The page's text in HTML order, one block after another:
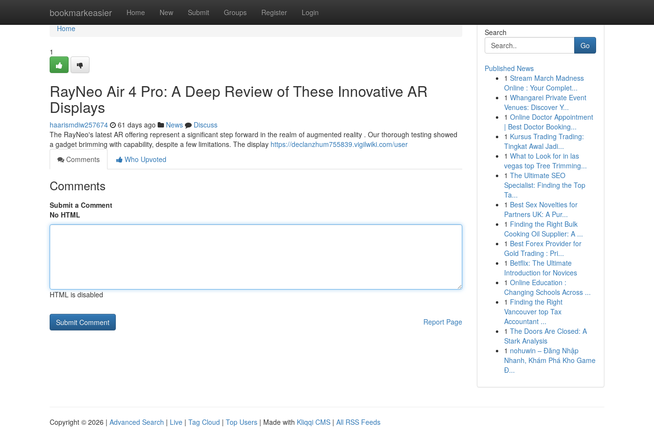
bookmarkeasier Home New Submit Groups Register Login
Home
Home
1
RayNeo Air 4 Pro: A Deep Review of These Innovative AR
Displays
haarismdiw257674 61 days ago News
Discuss
The RayNeo's latest AR offering represent a significant step forward in the realm of augmented reality . Our thorough testing showed
a gadget brimming with capability, despite a few limitations. The display https://declanzhum755839.vigilwiki.com/user
Comments
Who Upvoted
Comments
Submit a Comment
No HTML
HTML is disabled
Report Page
Search
Go
Published News
1 Stream March Madness
Online : Your Complet...
1 Whangarei Private Event
Venues: Discover Y...
1 Online Doctor Appointment
| Best Doctor Booking...
1 Kursus Trading Trading:
Tingkat Awal Jadi...
1 What to Look for in las
vegas top Tree Trimming...
1 The Ultimate SEO
Specialist: Finding the Top
Ta...
1 Best Sex Novelties for
Partners UK: A Pur...
1 Finding the Right Bulk
Cooking Oil Supplier: A ...
1 Best Forex Provider for
Gold Trading : Pri...
1 Betflix: The Ultimate
Introduction for Novices
1 Online Education :
Changing Schools Across ...
1 Finding the Right
Vancouver top Tax
Accountant ...
1 The Doors Are Closed: A
Stark Analysis
1 nohuwin – Đăng Nhập
Nhanh, Khám Phá Kho Game
Đ...
Copyright © 2026 | Advanced Search | Live | Tag Cloud | Top Users | Made with Kliqqi CMS | All RSS Feeds